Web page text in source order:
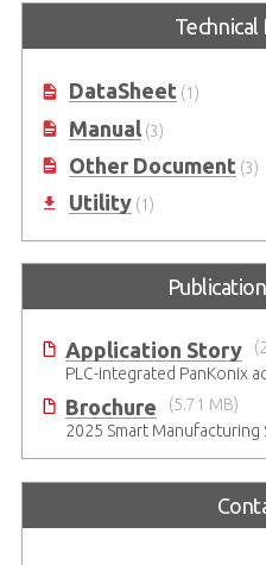
Technical
DataSheet(1)
Manual(3)
Other Document(3)
Utility(1)
Application Story
PLC-integrated PanKonix
Brochure
(5.71 MB)
2025 Smart